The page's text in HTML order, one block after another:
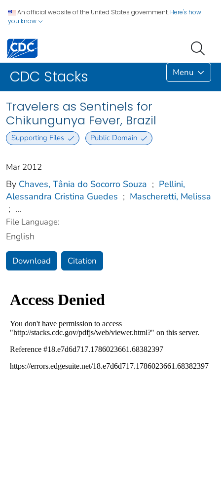
An official website of the United States government. Here's how
you know
CDC Stacks Menu
Travelers as Sentinels for
Chikungunya Fever, Brazil
Supporting Files Public Domain
Mar 2012
By Chaves, Tânia do Socorro Souza ; Pellini,
Alessandra Cristina Guedes ; Mascheretti, Melissa
; ...
File Language:
English
Download Citation